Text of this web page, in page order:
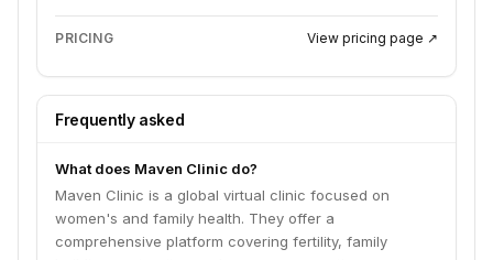
employers and health plans to provide 24/7 virtual
care, expert advice, and financial support, aiming to
PRICING View pricing page ↗
Frequently asked
What does Maven Clinic do?
Maven Clinic is a global virtual clinic focused on
women's and family health. They offer a
comprehensive platform covering fertility, family